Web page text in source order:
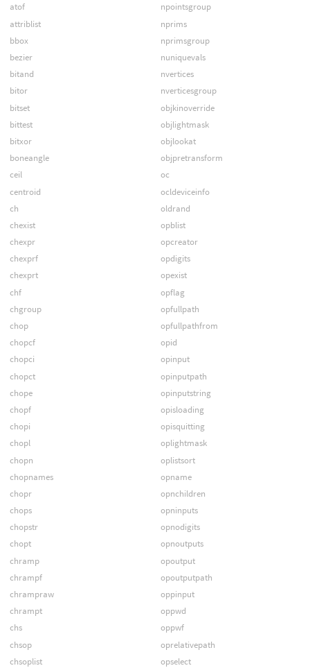
atof
attriblist
bbox
bezier
bitand
bitor
bitset
bittest
bitxor
boneangle
ceil
centroid
ch
chexist
chexpr
chexprf
chexprt
chf
chgroup
chop
chopcf
chopci
chopct
chope
chopf
chopi
chopl
chopn
chopnames
chopr
chops
chopstr
chopt
chramp
chrampf
chrampraw
chrampt
chs
chsop
chsoplist
npointsgroup
nprims
nprimsgroup
nuniquevals
nvertices
nverticesgroup
objkinoverride
objlightmask
objlookat
objpretransform
oc
ocldeviceinfo
oldrand
opblist
opcreator
opdigits
opexist
opflag
opfullpath
opfullpathfrom
opid
opinput
opinputpath
opinputstring
opisloading
opisquitting
oplightmask
oplistsort
opname
opnchildren
opninputs
opnodigits
opnoutputs
opoutput
opoutputpath
oppinput
oppwd
oppwf
oprelativepath
opselect